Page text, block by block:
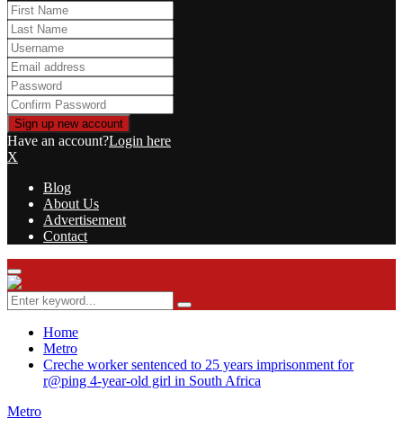
Have an account?Login here
X
Blog
About Us
Advertisement
Contact
Facebook
Twitter
Instagram
Youtube
Rss
Primary
Menu
Search
for:
Search
Home
Metro
Creche worker sentenced to 25 years imprisonment for
r@ping 4-year-old girl in South Africa
Metro